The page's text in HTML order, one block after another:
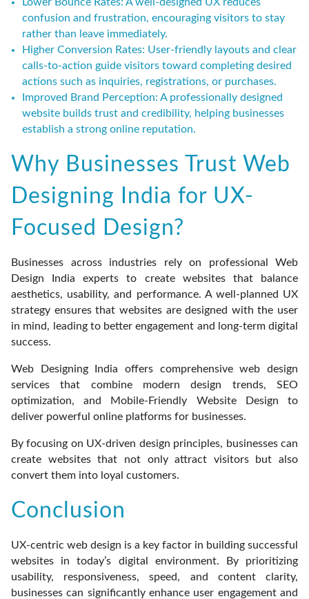
confusion and frustration, encouraging visitors to stay
rather than leave immediately.
Higher Conversion Rates: User-friendly layouts and clear
calls-to-action guide visitors toward completing desired
actions such as inquiries, registrations, or purchases.
Improved Brand Perception: A professionally designed
website builds trust and credibility, helping businesses
establish a strong online reputation.
Why Businesses Trust Web
Designing India for UX-
Focused Design?
Businesses across industries rely on professional Web
Design India experts to create websites that balance
aesthetics, usability, and performance. A well-planned UX
strategy ensures that websites are designed with the user
in mind, leading to better engagement and long-term digital
success.
Web Designing India offers comprehensive web design
services that combine modern design trends, SEO
optimization, and Mobile-Friendly Website Design to
deliver powerful online platforms for businesses.
By focusing on UX-driven design principles, businesses can
create websites that not only attract visitors but also
convert them into loyal customers.
Conclusion
UX-centric web design is a key factor in building successful
websites in today’s digital environment. By prioritizing
usability, responsiveness, speed, and content clarity,
businesses can significantly enhance user engagement and